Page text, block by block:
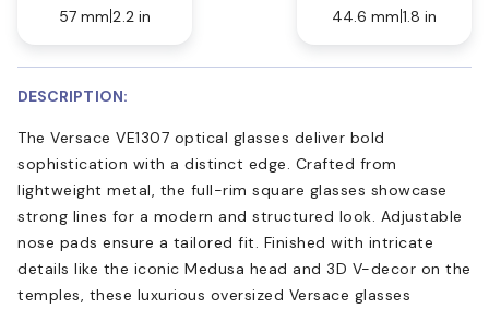
57 mm 2.2 in
44.6 mm 1.8 in
DESCRIPTION:
The Versace VE1307 optical glasses deliver bold
sophistication with a distinct edge. Crafted from
lightweight metal, the full-rim square glasses showcase
strong lines for a modern and structured look. Adjustable
nose pads ensure a tailored fit. Finished with intricate
details like the iconic Medusa head and 3D V-decor on the
temples, these luxurious oversized Versace glasses